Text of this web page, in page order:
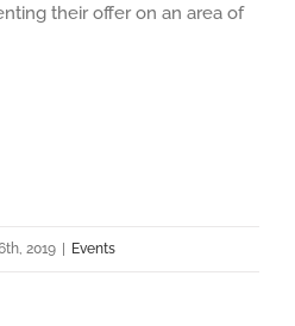
their offer on an area of
2019 | Events